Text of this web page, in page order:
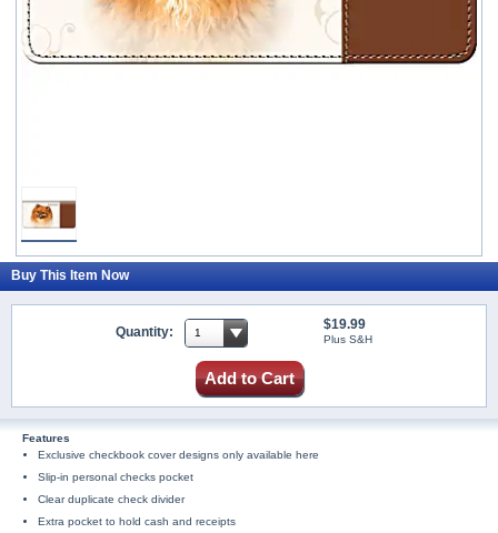
Buy This Item Now
Quantity: $19.99
Plus S&H
Add to Cart
Features
Exclusive checkbook cover designs only available here
Slip-in personal checks pocket
Clear duplicate check divider
Extra pocket to hold cash and receipts